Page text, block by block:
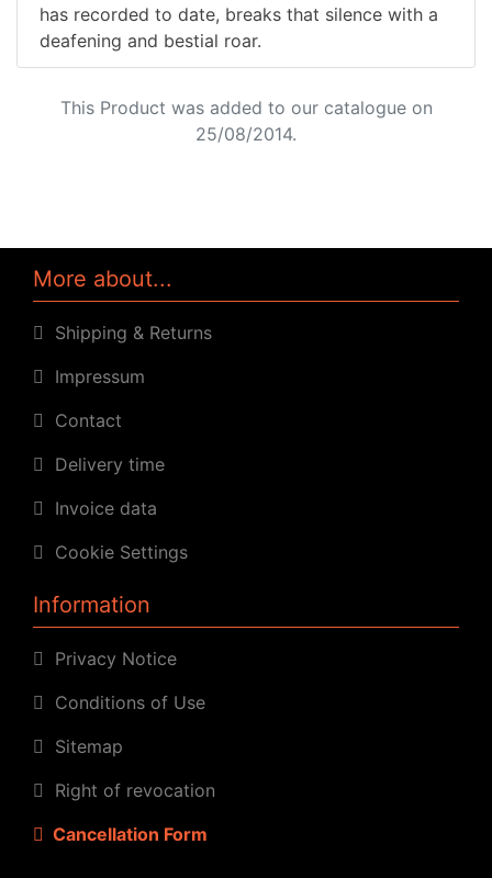
has recorded to date, breaks that silence with a
deafening and bestial roar.
This Product was added to our catalogue on
25/08/2014.
More about...
Shipping & Returns
Impressum
Contact
Delivery time
Invoice data
Cookie Settings
Information
Privacy Notice
Conditions of Use
Sitemap
Right of revocation
Cancellation Form